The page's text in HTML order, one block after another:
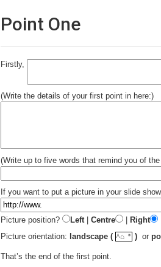
Point One
Firstly,
(Write the details of your first point in here:)
(Write up to five words that remind you of
If you want to put a picture in your slide
Picture position? Left| Centre
Right
Picture orientation: landscape ( ^⌂ ☼ ) or
That’s the end of the first point.